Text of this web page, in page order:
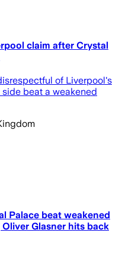
claim after Crystal
of Liverpool's
beat a weakened
Palace beat weakened
Glasner hits back